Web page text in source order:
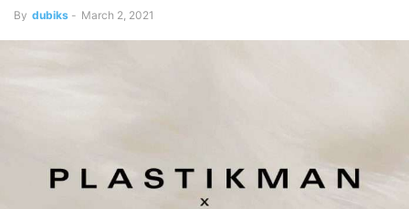
By dubiks - March 2, 2021